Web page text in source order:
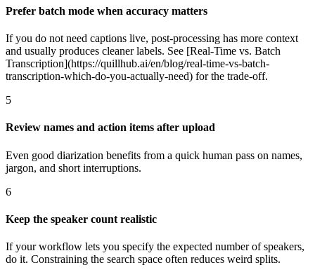
Prefer batch mode when accuracy matters
If you do not need captions live, post-processing has more context
and usually produces cleaner labels. See [Real-Time vs. Batch
Transcription](https://quillhub.ai/en/blog/real-time-vs-batch-
transcription-which-do-you-actually-need) for the trade-off.
5
Review names and action items after upload
Even good diarization benefits from a quick human pass on names,
jargon, and short interruptions.
6
Keep the speaker count realistic
If your workflow lets you specify the expected number of speakers,
do it. Constraining the search space often reduces weird splits.